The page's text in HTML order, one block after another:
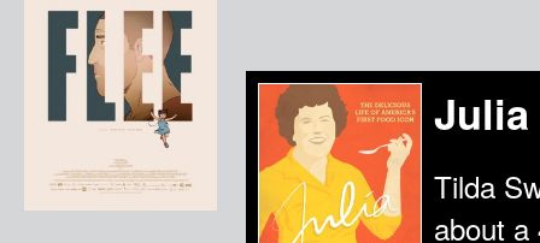
Julia
Tilda
about a